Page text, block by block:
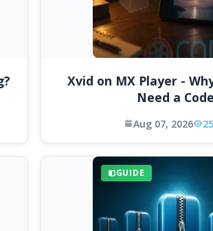
Xvid on MX Player -
Need a
Aug 07, 2026
GUIDE